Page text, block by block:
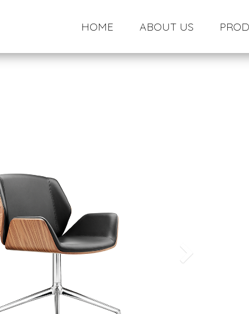
HOME ABOUT US